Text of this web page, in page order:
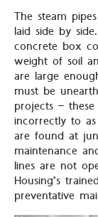
The steam
laid side by
concrete box
weight of soil
are large
must be
projects –
incorrectly to
are found at
maintenance
lines are not
Housing’s
preventative